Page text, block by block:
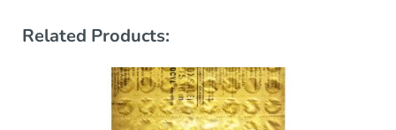
Related Products: